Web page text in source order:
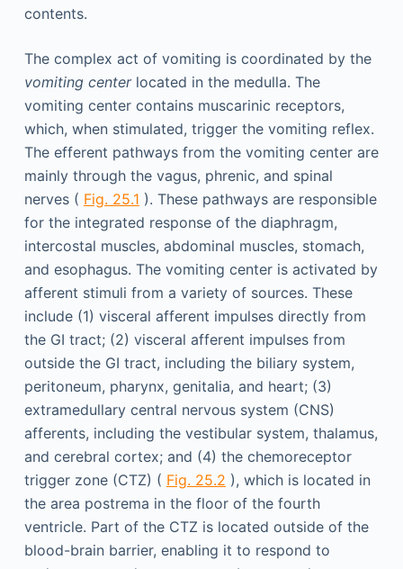
contents.
The complex act of vomiting is coordinated by the
vomiting centerlocated in the medulla. The
vomiting center contains muscarinic receptors,
which, when stimulated, trigger the vomiting reflex.
The efferent pathways from the vomiting center are
mainly through the vagus, phrenic, and spinal
nerves ( Fig. 25.1 ). These pathways are responsible
for the integrated response of the diaphragm,
intercostal muscles, abdominal muscles, stomach,
and esophagus. The vomiting center is activated by
afferent stimuli from a variety of sources. These
include (1) visceral afferent impulses directly from
the GI tract; (2) visceral afferent impulses from
outside the GI tract, including the biliary system,
peritoneum, pharynx, genitalia, and heart; (3)
extramedullary central nervous system (CNS)
afferents, including the vestibular system, thalamus,
and cerebral cortex; and (4) the chemoreceptor
trigger zone (CTZ) ( Fig. 25.2 ), which is located in
the area postrema in the floor of the fourth
ventricle. Part of the CTZ is located outside of the
blood-brain barrier, enabling it to respond to